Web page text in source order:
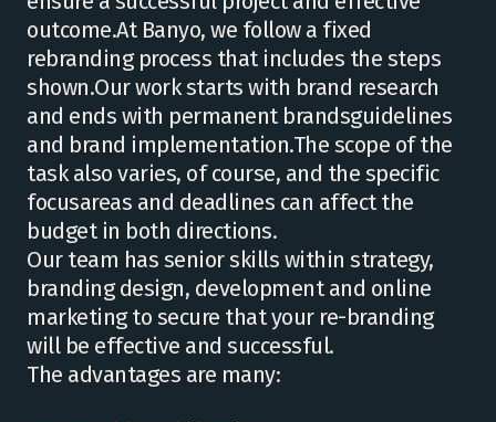
outcome.At Banyo, we follow a fixed
rebranding process that includes the steps
shown.Our work starts with brand research
and ends with permanent brandsguidelines
and brand implementation.The scope of the
task also varies, of course, and the specific
focusareas and deadlines can affect the
budget in both directions.
Our team has senior skills within strategy,
branding design, development and online
marketing to secure that your re-branding
will be effective and successful.
The advantages are many: